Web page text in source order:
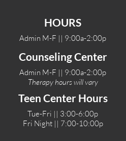
HOURS
Admin M-F || 9:00a-2:00p
Counseling Center
Admin M-F || 9:00a-2:00p
Therapy hours will vary
Teen Center Hours
Tue-Fri || 3:00-6:00p
Fri Night || 7:00-10:00p